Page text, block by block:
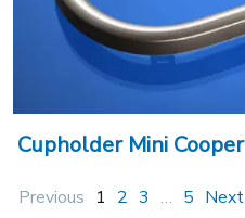
Cupholder Mini Cooper
Previous 1 2 3 … 5 Next